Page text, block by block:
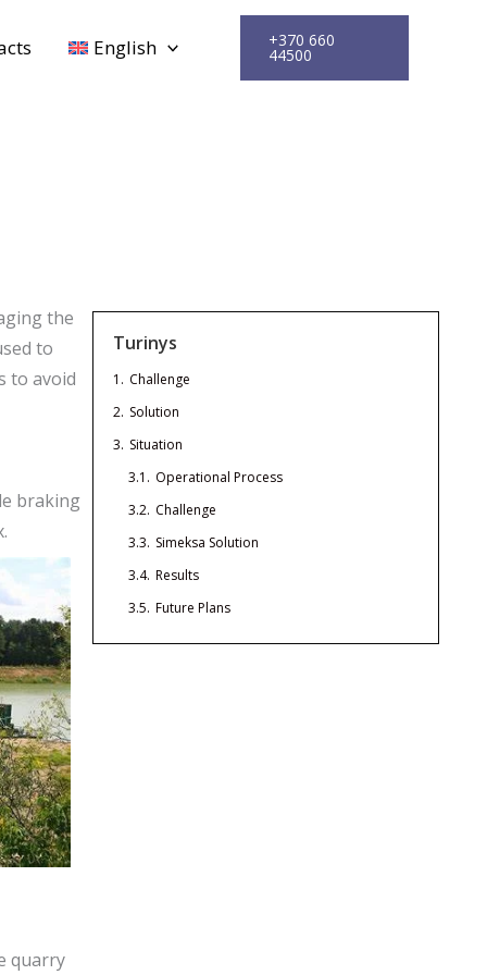
English +370 660
44500
the
to
to avoid
braking
quarry
Turinys
1. Challenge
2. Solution
3. Situation
3.1. Operational Process
3.2. Challenge
3.3. Simeksa Solution
3.4. Results
3.5. Future Plans